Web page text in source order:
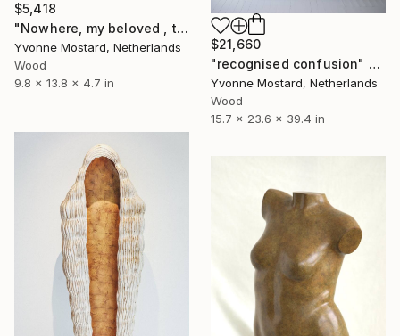
$5,418
"Nowhere, my beloved , there will be world; just inside" Sculpture
Yvonne Mostard, Netherlands
Wood
9.8 x 13.8 x 4.7 in
$21,660
"recognised confusion" Sculpture
Yvonne Mostard, Netherlands
Wood
15.7 x 23.6 x 39.4 in